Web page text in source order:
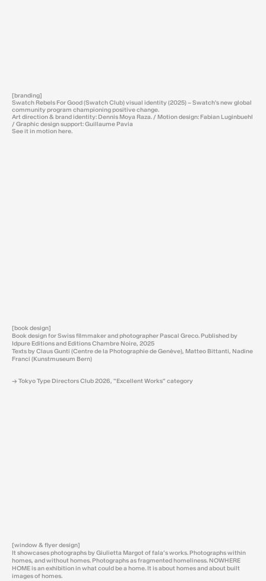
[branding]
Swatch Rebels For Good (Swatch Club) visual identity (2025) – Swatch's new global
community program championing positive change.
Art direction & brand identity: Dennis Moya Raza. / Motion design: Fabian Luginbuehl
/ Graphic design support: Guillaume Pavia
See it in motionhere.
[book design]
Book design for Swiss filmmaker and photographer Pascal Greco. Published by
Idpure Editions and Editions Chambre Noire, 2025
Texts by Claus Gunti (Centre de la Photographie de Genève), Matteo Bittanti, Nadine
Franci (Kunstmuseum Bern)
→ Tokyo Type Directors Club 2026, "Excellent Works" category
[window & flyer design]
It showcases photographs by Giulietta Margot of fala’s works. Photographs within
homes, and without homes. Photographs as fragmented homeliness. NOWHERE
HOME is an exhibition in what could be a home. It is about homes and about built
images of homes.